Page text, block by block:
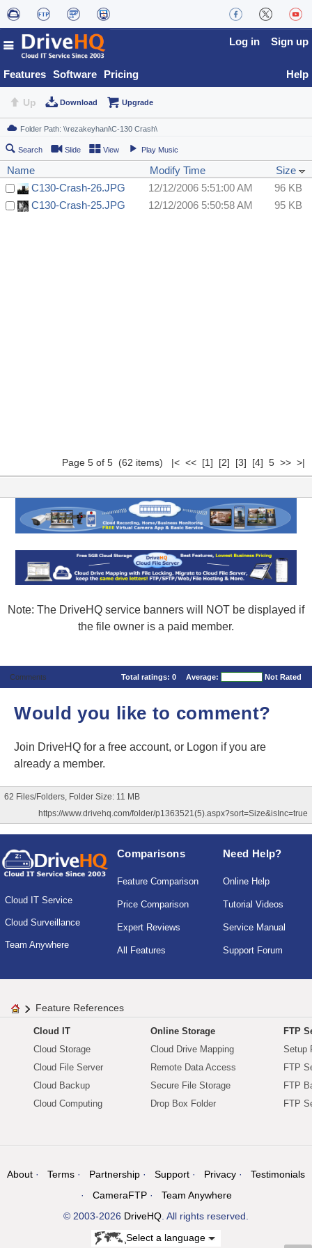
Features Software Pricing
Log in Sign up
Help
Up Download Upgrade
Search Slide View Play Music
Name Modify Time
Size
C130-Crash-26.JPG
12/12/2006 5:51:00 AM
96 KB
C130-Crash-25.JPG
12/12/2006 5:50:58 AM 95 KB
Page 5 of 5 (62 items) |< << [1] [2] [3] [4] 5 >> >|
Note: The DriveHQ service banners will NOT be displayed if
the file owner is a paid member.
Comments Total ratings: 0 Average: Not Rated
Would you like to comment?
Join DriveHQ for a free account, or Logon if you are
already a member.
62 Files/Folders, Folder Size: 11 MB
https://www.drivehq.com/folder/p1363521(5).aspx?sort=Size&isInc=true
Cloud IT Service
Cloud Surveillance
Team Anywhere
Comparisons
Feature Comparison
Price Comparison
Expert Reviews
All Features
Need Help?
Online Help
Tutorial Videos
Service Manual
Support Forum
Feature References
Cloud IT
Cloud Storage
Cloud File Server
Cloud Backup
Cloud Computing
Online Storage
Cloud Drive Mapping
Remote Data Access
Secure File Storage
Drop Box Folder
FTP
Setup
FTP
FTP
FTP
About Terms Partnership Support Privacy
Testimonials
CameraFTP
Team Anywhere
© 2003-2026 DriveHQ. All rights reserved.
Select a language